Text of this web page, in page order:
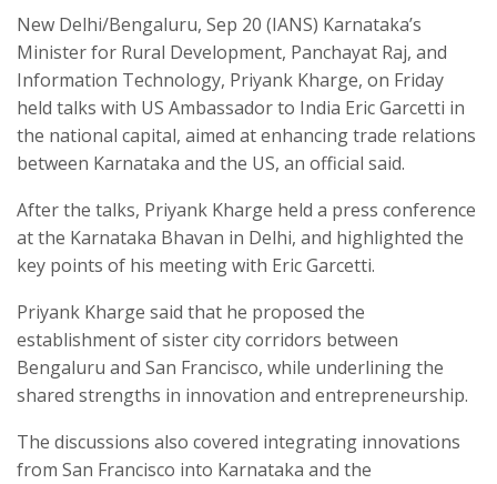
New Delhi/Bengaluru, Sep 20 (IANS) Karnataka’s
Minister for Rural Development, Panchayat Raj, and
Information Technology, Priyank Kharge, on Friday
held talks with US Ambassador to India Eric Garcetti in
the national capital, aimed at enhancing trade relations
between Karnataka and the US, an official said.
After the talks, Priyank Kharge held a press conference
at the Karnataka Bhavan in Delhi, and highlighted the
key points of his meeting with Eric Garcetti.
Priyank Kharge said that he proposed the
establishment of sister city corridors between
Bengaluru and San Francisco, while underlining the
shared strengths in innovation and entrepreneurship.
The discussions also covered integrating innovations
from San Francisco into Karnataka and the